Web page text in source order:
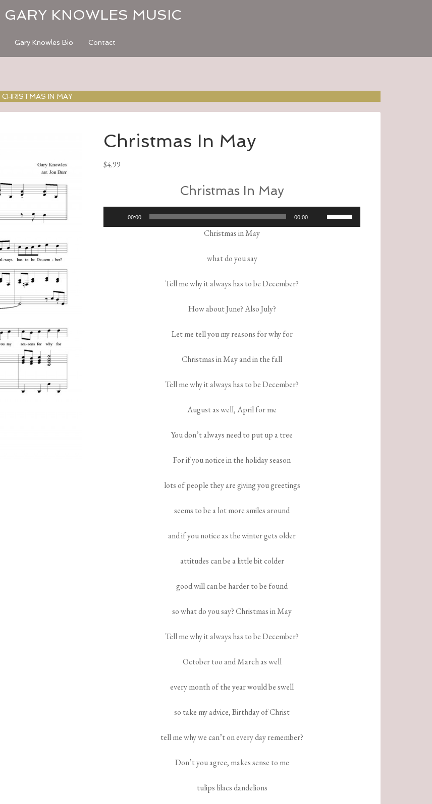
GARY KNOWLES MUSIC
Gary Knowles Bio Contact
CHRISTMAS IN MAY
Christmas In May
$4.99
Christmas In May
Player
00:00 00:00
Up/Down
Christmas in May
what do you say
Tell me why it always has to be December?
How about June? Also July?
Let me tell you my reasons for why for
Christmas in May and in the fall
Tell me why it always has to be December?
August as well, April for me
You don’t always need to put up a tree
For if you notice in the holiday season
lots of people they are giving you greetings
seems to be a lot more smiles around
and if you notice as the winter gets older
attitudes can be a little bit colder
good will can be harder to be found
so what do you say? Christmas in May
Tell me why it always has to be December?
October too and March as well
every month of the year would be swell
so take my advice, Birthday of Christ
tell me why we can’t on every day remember?
Don’t you agree, makes sense to me
tulips lilacs dandelions